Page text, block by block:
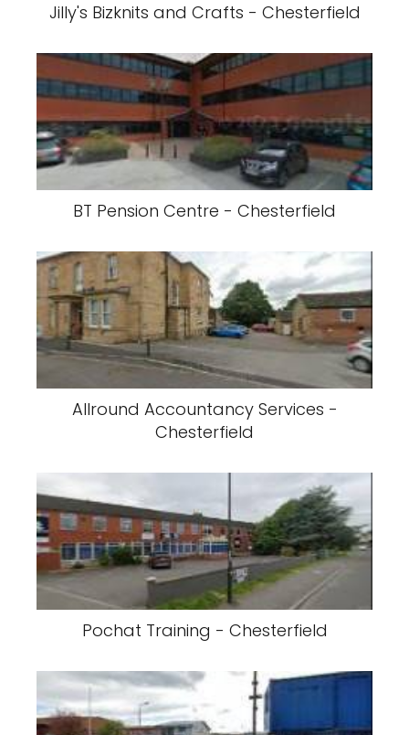
Jilly's Bizknits and Crafts - Chesterfield
BT Pension Centre - Chesterfield
Allround Accountancy Services -
Chesterfield
Pochat Training - Chesterfield